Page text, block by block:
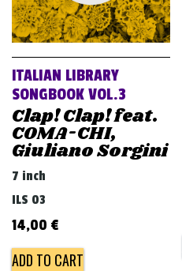
ITALIAN LIBRARY
SONGBOOK VOL.3
Clap! Clap! feat.
COMA-CHI,
Giuliano Sorgini
7 inch
ILS 03
14,00 €
ADD TO CART